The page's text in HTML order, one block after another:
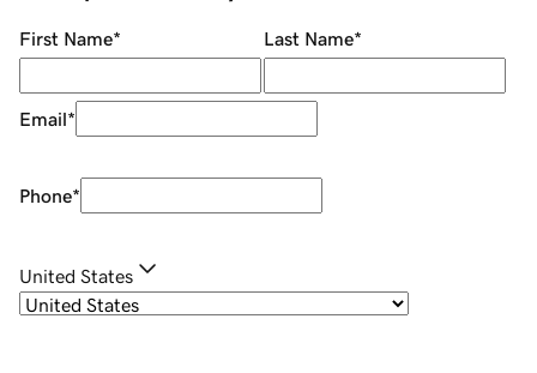
First Name* Last Name*
Email*
Phone*
United States